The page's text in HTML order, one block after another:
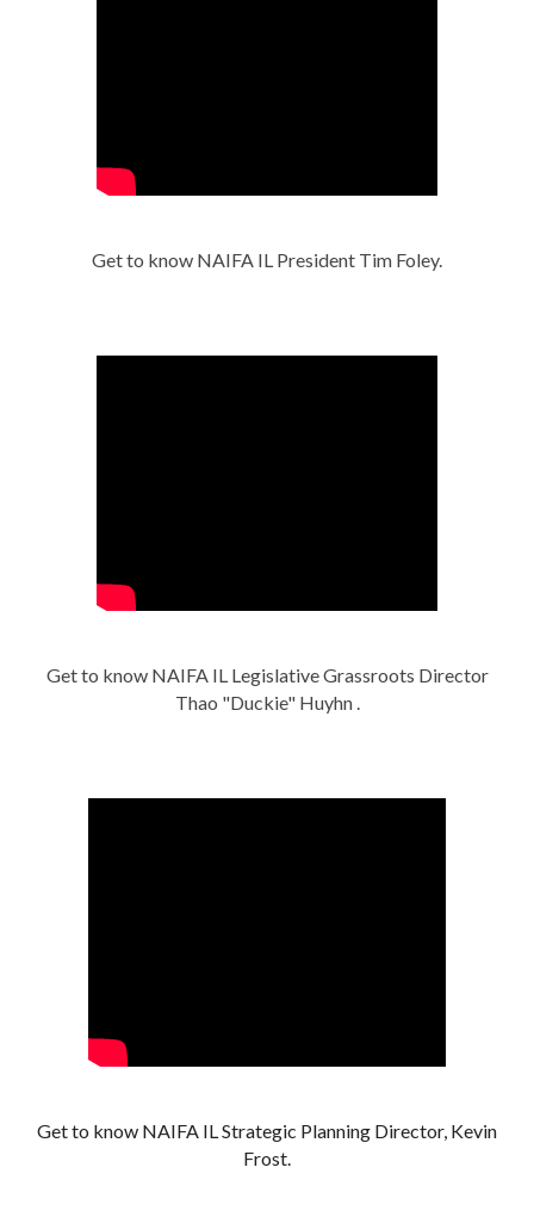
Get to know NAIFA IL President Tim Foley.
Get to know NAIFA IL Legislative Grassroots Director
Thao "Duckie" Huyhn .
Get to know NAIFA IL Strategic Planning Director, Kevin
Frost.